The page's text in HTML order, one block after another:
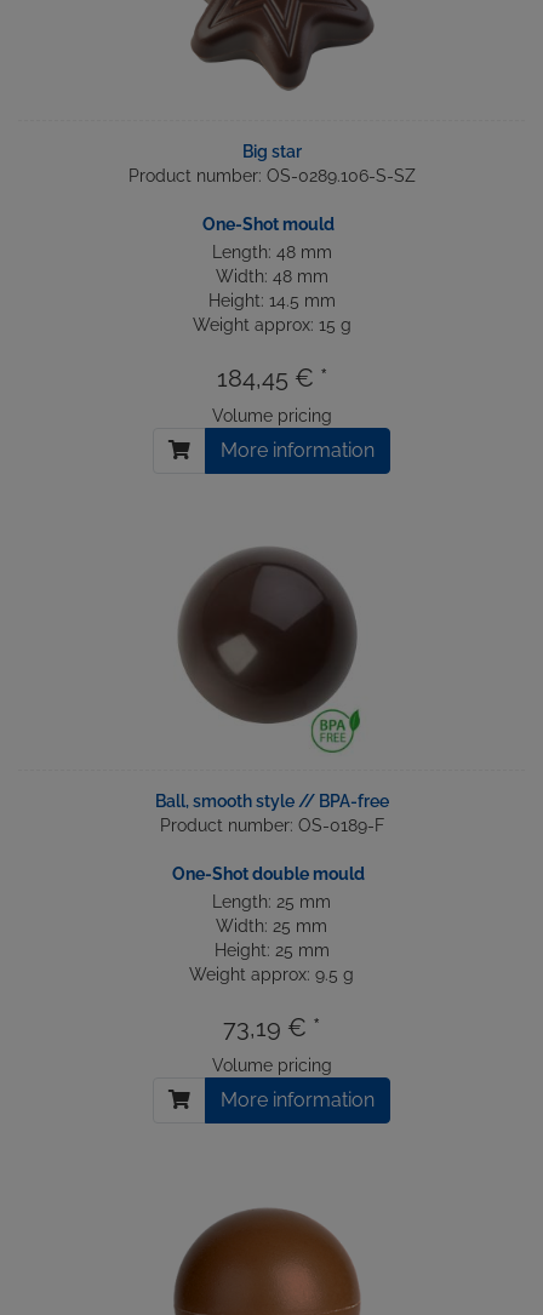
Big star
Product number: OS-0289.106-S-SZ
One-Shot mould
Length: 48 mm
Width: 48 mm
Height: 14.5 mm
Weight approx: 15 g
184,45 € *
Volume pricing
More information
Ball, smooth style // BPA-free
Product number: OS-0189-F
One-Shot double mould
Length: 25 mm
Width: 25 mm
Height: 25 mm
Weight approx: 9.5 g
73,19 € *
Volume pricing
More information